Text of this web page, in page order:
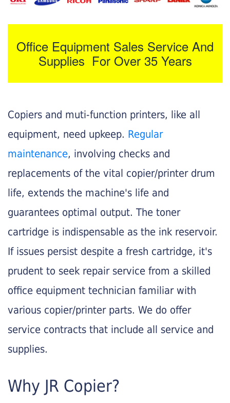
Office Equipment Sales Service And
Supplies For Over 35 Years
Copiers and muti-function printers, like all
equipment, need upkeep. Regular
maintenance, involving checks and
replacements of the vital copier/printer drum
life, extends the machine's life and
guarantees optimal output. The toner
cartridge is indispensable as the ink reservoir.
If issues persist despite a fresh cartridge, it's
prudent to seek repair service from a skilled
office equipment technician familiar with
various copier/printer parts. We do offer
service contracts that include all service and
supplies.
Why JR Copier?